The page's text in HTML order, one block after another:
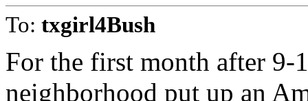
To: txgirl4Bush
For the first month after 9-
neighborhood put up an